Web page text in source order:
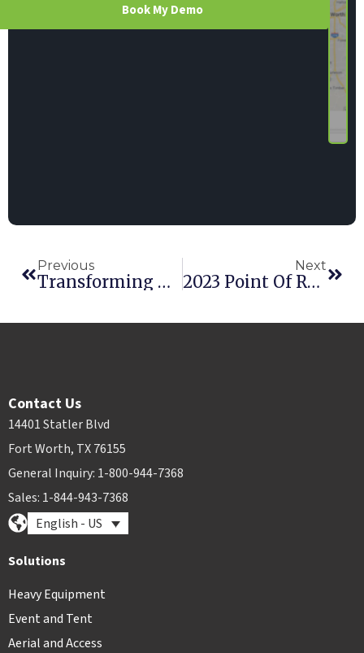
Book My Demo
Previous
Transforming US Rental Companies: Advantages Of AI-Powered Fleet Management Solutions
Next
2023 Point Of Rental Conference Season Wrap-Up
Contact Us
14401 Statler Blvd
Fort Worth, TX 76155
General Inquiry: 1-800-944-7368
Sales: 1-844-943-7368
English - US
Solutions
Heavy Equipment
Event and Tent
Aerial and Access